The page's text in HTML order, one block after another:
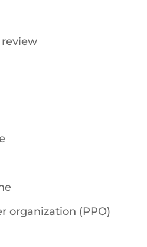
organization (PPO)